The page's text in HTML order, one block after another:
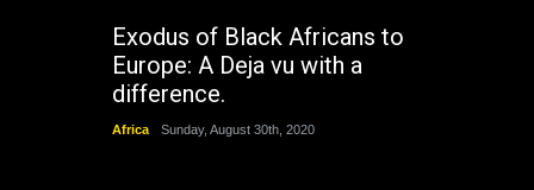
Exodus of Black Africans to
Europe: A Deja vu with a
difference.
Africa Sunday, August 30th, 2020